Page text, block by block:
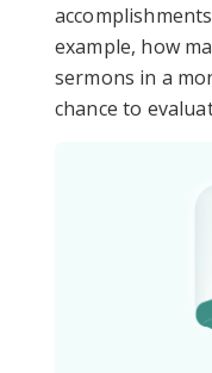
example, how
sermons in a
chance to